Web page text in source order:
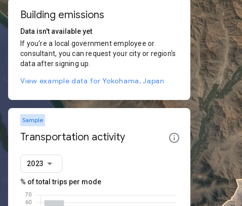
Building emissions
Data isn't available yet
If you're a local government employee or
consultant, you can request your city or region's
data after signing up.
View example data for Yokohama, Japan
Sample
Transportation activity
2023
% of total trips per mode